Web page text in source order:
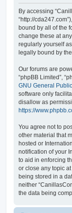
By accessing
“http://
bound by all of the
change these at
regularly yourself
legally bound by
Our forums are
“phpBB Limited”,
GNU General
software only
disallow as
https://
You agree not to
other material that
hosted or
notification of your
to aid in enforcing
or close any topic
being stored in a
neither
the data being